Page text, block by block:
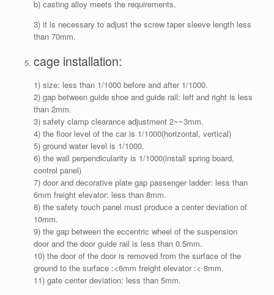
b) casting alloy meets the requirements.
3) it is necessary to adjust the screw taper sleeve length less
than 70mm.
cage installation:
1) size: less than 1/1000 before and after 1/1000.
2) gap between guide shoe and guide rail: left and right is less
than 2mm.
3) safety clamp clearance adjustment 2~~3mm.
4) the floor level of the car is 1/1000(horizontal, vertical)
5) ground water level is 1/1000.
6) the wall perpendicularity is 1/1000(install spring board,
control panel)
7) door and decorative plate gap passenger ladder: less than
6mm freight elevator: less than 8mm.
8) the safety touch panel must produce a center deviation of
10mm.
9) the gap between the eccentric wheel of the suspension
door and the door guide rail is less than 0.5mm.
10) the door of the door is removed from the surface of the
ground to the surface :<6mm freight elevator :< 8mm.
11) gate center deviation: less than 5mm.